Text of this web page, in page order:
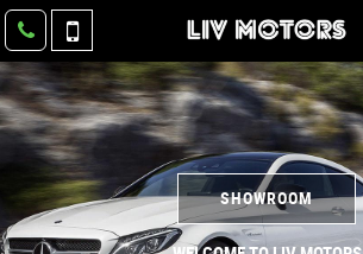
SHOWROOM